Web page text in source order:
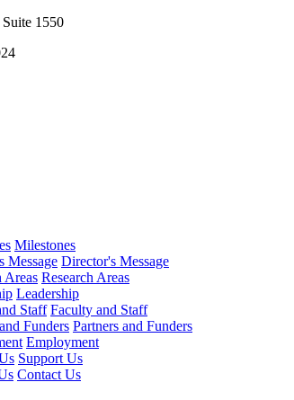
1550
Milestones
Message Director's Message
Areas Research Areas
Leadership
Staff Faculty and Staff
Funders Partners and Funders
Employment
Support Us
Contact Us